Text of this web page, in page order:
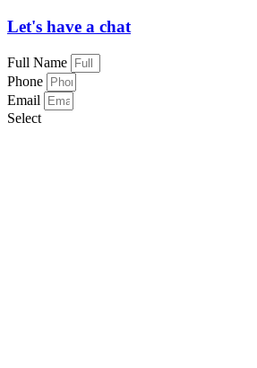
Let's have a chat
Full Name
Phone
Email
Select